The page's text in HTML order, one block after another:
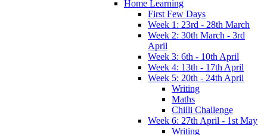
Home Learning
First Few Days
Week 1: 23rd - 28th March
Week 2: 30th March - 3rd
April
Week 3: 6th - 10th April
Week 4: 13th - 17th April
Week 5: 20th - 24th April
Writing
Maths
Chilli Challenge
Week 6: 27th April - 1st May
Writing